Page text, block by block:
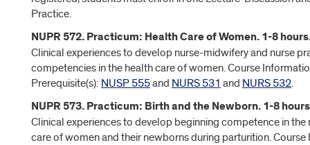
Practice.
NUPR 572. Practicum: Health Care of Women. 1-8
Clinical experiences to develop nurse-midwifery and nurse
competencies in the health care of women. Course
Prerequisite(s): NUSP 555and NURS 531 and NURS 532.
NUPR 573. Practicum: Birth and the Newborn. 1-8
Clinical experiences to develop beginning competence in
care of women and their newborns during parturition. Course